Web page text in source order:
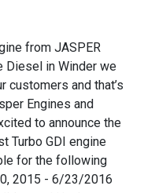
Diesel in Winder we
customers and that’s
Engines and
to announce the
Turbo GDI engine
for the following
2015 - 6/23/2016